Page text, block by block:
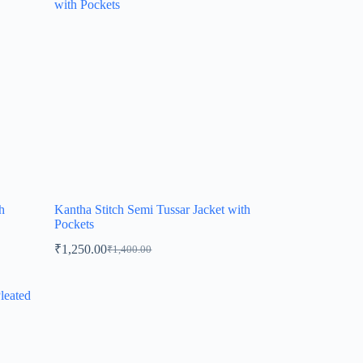
Kantha Stitch Semi Tussar Jacket with
Pockets
₹1,400.00
Original
₹1,250.00Current